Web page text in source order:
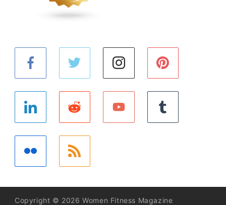
Copyright © 2026 Women Fitness Magazine